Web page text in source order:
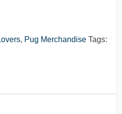
, Pug Merchandise Tags: